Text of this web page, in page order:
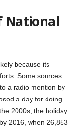
National
because its
Some sources
a radio mention by
a day for doing
2000s, the holiday
2016, when 26,853